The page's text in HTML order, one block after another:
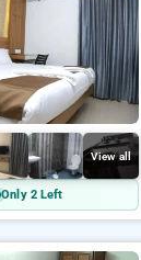
View all
Only 2 Left